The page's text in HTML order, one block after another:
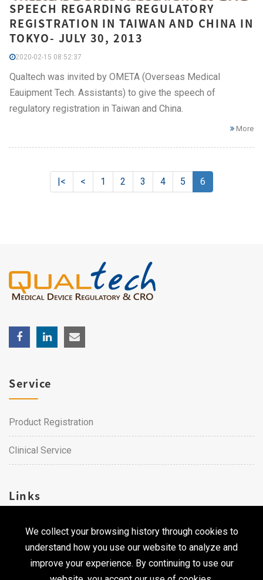
SPEECH REGARDING REGULATORY
REGISTRATION IN TAIWAN AND CHINA IN
TOKYO- JULY 30, 2013
2020-02-15 08:52:37
Qualtech was invited by OMETA (Overseas Medical
Eauipment Tech. Assistants) to give the speech of
regulatory registration in Taiwan and China.
More
|< < 1 2 3 4 5 6
We collect your browsing history through cookies to
understand how you use our website to analyze and
improve your experience. By continuing to use our
Service
Product Registration
Clinical Service
Links
Career
Contact Us